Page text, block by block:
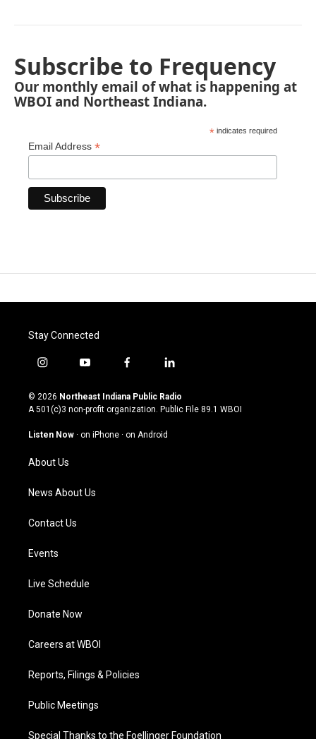
Subscribe to Frequency
Our monthly email of what is happening at
WBOI and Northeast Indiana.
* indicates required
Email Address *
Stay Connected
i
s
t
g
a
m
y
u
t
u
b
f
c
e
o
l
n
k
© 2026 Northeast Indiana Public Radio
A 501(c)3 non-profit organization. Public File 89.1 WBOI
Listen Now · on iPhone · on Android
About Us
News About Us
Contact Us
Events
Live Schedule
Donate Now
Careers at WBOI
Reports, Filings & Policies
Public Meetings
Special Thanks to the Foellinger Foundation